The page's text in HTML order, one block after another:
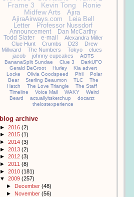
Frame 3
Kevin Tong
Ronie
Midfew Arts
Ajira
AjiraAirways.com
Leia Bell
Letter
Professor Nussdorf
Announcement
Dan McCarthy
Todd Slater
e-mail
Alexandra Miller
Clue Hunt
Crumbs D23
Drew
Millward
The Numbers Tokyo
clues
jacob
johnny cupcakes
AOTS
BananaSplit Sundae
Clue 3
DarkUFO
Gerald DeGroot
Hurley
Kia advert
Locke
Olivia Goodspeed Phil
Polar
Bear
Sterling Beaumon TLC
The
Hatch
The Love Triangle
The Staff
Timeline
Voice Mail WAKY
Weird
Beard
actuallyitsketchup
docarzt
thelostexperience
blog archive
► 2016 (2)
► 2015 (1)
► 2014 (3)
► 2013 (2)
► 2012 (3)
► 2011 (8)
► 2010 (181)
▼ 2009 (257)
► December (48)
► November (56)